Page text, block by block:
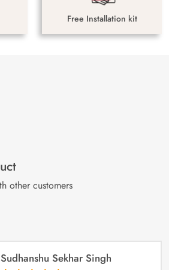
Free Installation kit
other customers
Sudhanshu Sekhar Singh